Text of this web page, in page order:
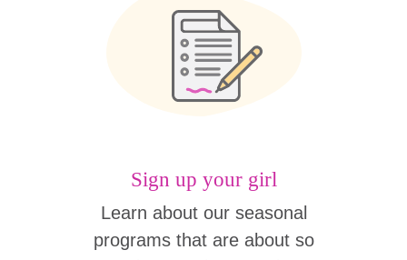
Sign up your girl
Learn about our seasonal
programs that are about so